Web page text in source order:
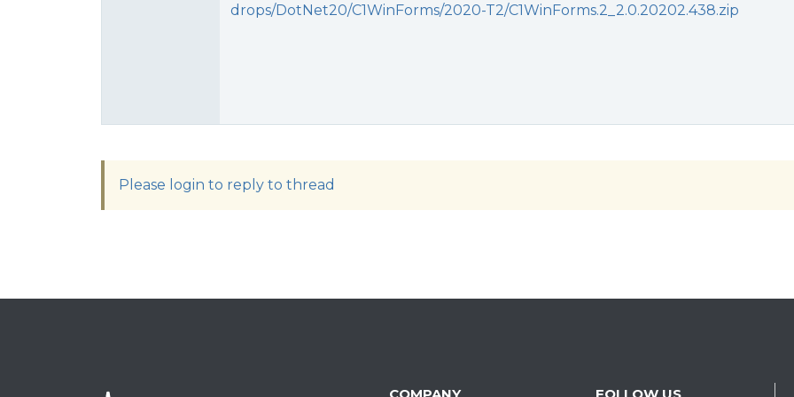
drops/DotNet20/C1WinForms/2020-T2/C1WinForms.2_2.0.20202.438.zip
Please login to reply to thread